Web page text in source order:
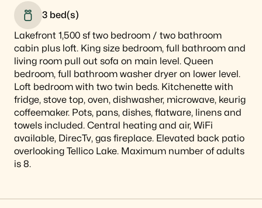
3 bed(s)
Lakefront 1,500 sf two bedroom / two bathroom
cabin plus loft. King size bedroom, full bathroom and
living room pull out sofa on main level. Queen
bedroom, full bathroom washer dryer on lower level.
Loft bedroom with two twin beds. Kitchenette with
fridge, stove top, oven, dishwasher, microwave, keurig
coffeemaker. Pots, pans, dishes, flatware, linens and
towels included. Central heating and air, WiFi
available, DirecTv, gas fireplace. Elevated back patio
overlooking Tellico Lake. Maximum number of adults
is 8.